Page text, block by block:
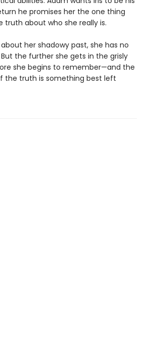
he promises her the one thing
truth about who she really is.
her shadowy past, she has no
the further she gets in the grisly
she begins to remember—and the
the truth is something best left